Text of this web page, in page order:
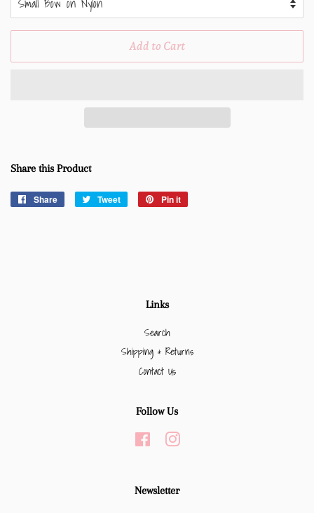
Add to Cart
Share this Product
Share
Share
Tweet
Tweet
Pin it
Links
Search
Shipping & Returns
Contact Us
Follow Us
FacebookInstagram
Newsletter